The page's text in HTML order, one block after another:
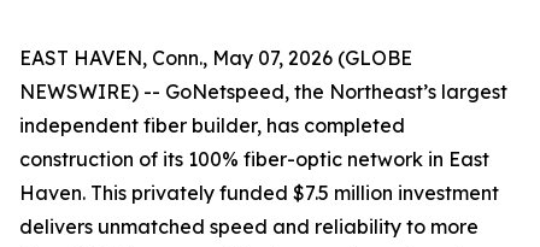
EAST HAVEN, Conn., May 07, 2026 (GLOBE
NEWSWIRE) -- GoNetspeed, the Northeast’s largest
independent fiber builder, has completed
construction of its 100% fiber-optic network in East
Haven. This privately funded $7.5 million investment
delivers unmatched speed and reliability to more